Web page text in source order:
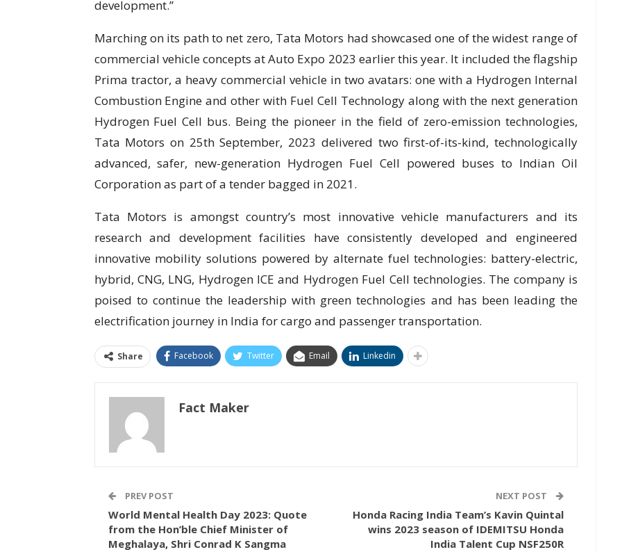
development.”
Marching on its path to net zero, Tata Motors had showcased one of the widest range of
commercial vehicle concepts at Auto Expo 2023 earlier this year. It included the flagship
Prima tractor, a heavy commercial vehicle in two avatars: one with a Hydrogen Internal
Combustion Engine and other with Fuel Cell Technology along with the next generation
Hydrogen Fuel Cell bus. Being the pioneer in the field of zero-emission technologies,
Tata Motors on 25th September, 2023 delivered two first-of-its-kind, technologically
advanced, safer, new-generation Hydrogen Fuel Cell powered buses to Indian Oil
Corporation as part of a tender bagged in 2021.
Tata Motors is amongst country’s most innovative vehicle manufacturers and its
research and development facilities have consistently developed and engineered
innovative mobility solutions powered by alternate fuel technologies: battery-electric,
hybrid, CNG, LNG, Hydrogen ICE and Hydrogen Fuel Cell technologies. The company is
poised to continue the leadership with green technologies and has been leading the
electrification journey in India for cargo and passenger transportation.
Share Facebook Twitter Email Linkedin
Fact Maker
PREV POST
World Mental Health Day 2023: Quote
from the Hon’ble Chief Minister of
Meghalaya, Shri Conrad K Sangma
NEXT POST
Honda Racing India Team’s Kavin Quintal
wins 2023 season of IDEMITSU Honda
India Talent Cup NSF250R